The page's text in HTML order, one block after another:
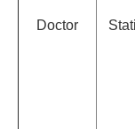
Doctor